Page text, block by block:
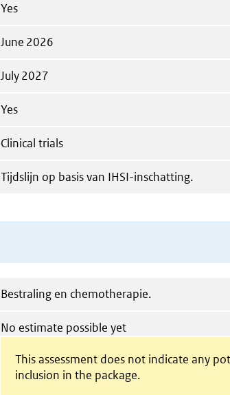
Yes
June 2026
July 2027
Yes
Clinical trials
Tijdslijn op basis van IHSI-inschatting.
Bestraling en chemotherapie.
No estimate possible yet
This assessment does not indicate any
inclusion in the package.